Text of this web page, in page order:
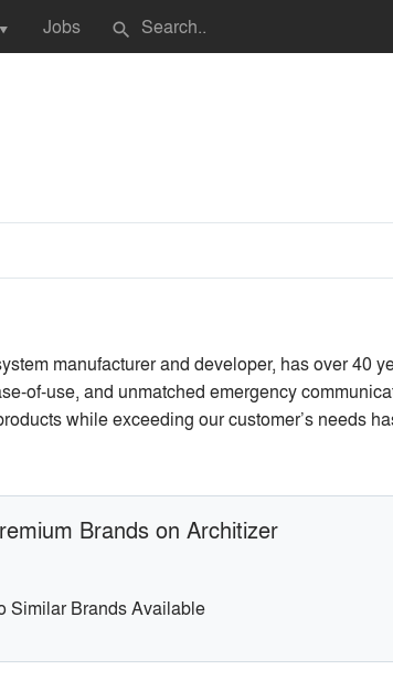
▼ Jobs search
manufacturer and developer, has over 40
of-use, and unmatched emergency
while exceeding our customer’s needs
Brands on Architizer
Similar Brands Available